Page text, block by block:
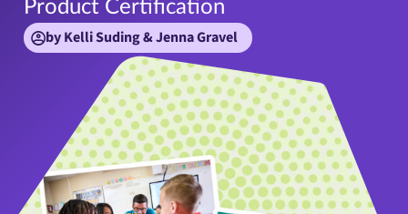
Product Certification
by Kelli Suding & Jenna Gravel